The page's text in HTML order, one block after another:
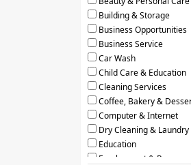
Building & Storage
Business Opportunities
Business Service
Car Wash
Child Care & Education
Cleaning Services
Coffee, Bakery &
Computer & Internet
Dry Cleaning & Laundry
Education
Employment &